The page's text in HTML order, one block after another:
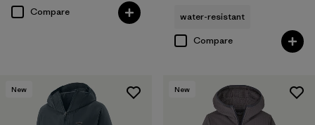
Compare
water-resistant
Compare
New New